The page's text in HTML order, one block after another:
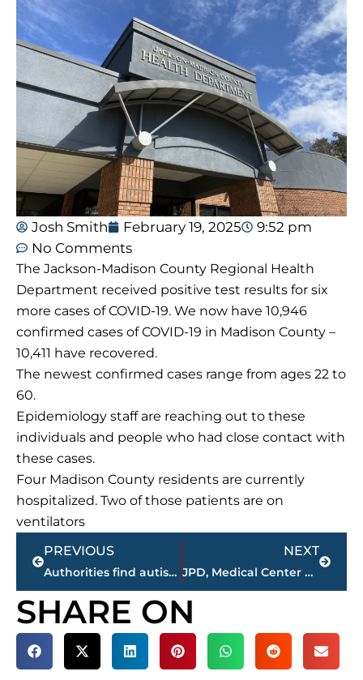
Josh Smith February 19, 2025
9:52 pm
No Comments
The Jackson-Madison County Regional Health
Department received positive test results for six
more cases of COVID-19. We now have 10,946
confirmed cases of COVID-19 in Madison County –
10,411 have recovered.
The newest confirmed cases range from ages 22 to
60.
Epidemiology staff are reaching out to these
individuals and people who had close contact with
these cases.
Four Madison County residents are currently
hospitalized. Two of those patients are on
ventilators
Prev
PREVIOUS
Authorities find autistic child, 11, unharmed
NEXT
JPD, Medical Center EMS, JFD working automobile accident at Hardee’s, South Highland Avenue
Next
SHARE ON